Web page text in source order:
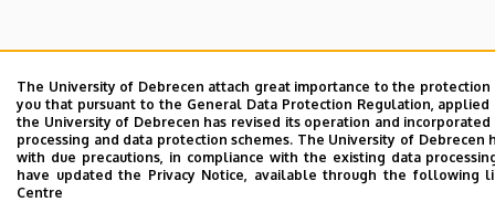
The University of Debrecen attach great importance to the
you that pursuant to the General Data Protection Regulation, applied
the University of Debrecen has revised its operation and
processing and data protection schemes. The University of Debrecen
with due precautions, in compliance with the existing data
have updated the Privacy Notice, available through the following
Centre